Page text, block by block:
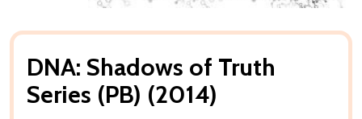
DNA: Shadows of Truth
Series (PB) (2014)